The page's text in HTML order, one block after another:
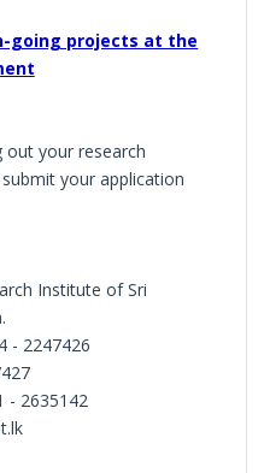
going projects at the
out your research
your application
Institute of Sri
- 2247426
- 2635142